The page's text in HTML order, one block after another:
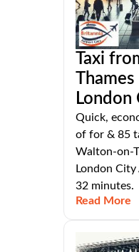
Taxi
Quick,
of for & 85
Walton-on-
London
32 minutes.
Read More